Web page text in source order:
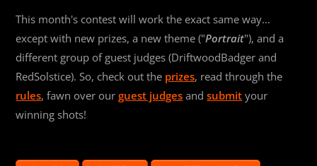
This month's contest will work the exact same way...
except with new prizes, a new theme ("Portrait"), and a
different group of guest judges (DriftwoodBadger and
RedSolstice). So, check out the prizes, read through the
rules, fawn over ourguest judges andsubmit your
winning shots!